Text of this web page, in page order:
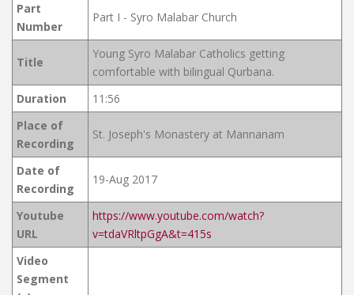
Part
Number
Part I - Syro Malabar Church
Title
Young Syro Malabar Catholics getting
comfortable with bilingual Qurbana.
Duration
11:56
Place of
Recording
St. Joseph's Monastery at Mannanam
Date of
Recording
19-Aug 2017
Youtube
URL
https://www.youtube.com/watch?
v=tdaVRltpGgA&t=415s
Video
Segment